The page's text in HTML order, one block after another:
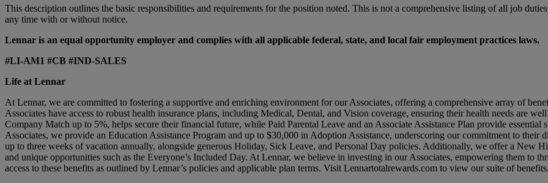
This description outlines the basic responsibilities and requirements for the position noted. This is not a comprehensive listing of all job
any time with or without notice.
Lennar is an equal opportunity employer and complies with all applicable federal, state, and local fair employment practices laws.
#LI-AM1 #CB #IND-SALES
Life at Lennar
At Lennar, we are committed to fostering a supportive and enriching environment for our Associates, offering a comprehensive array of
Associates have access to robust health insurance plans, including Medical, Dental, and Vision coverage, ensuring their health needs are
Company Match up to 5%, helps secure their financial future, while Paid Parental Leave and an Associate Assistance Plan provide
Associates, we provide an Education Assistance Program and up to $30,000 in Adoption Assistance, underscoring our commitment to their
up to three weeks of vacation annually, alongside generous Holiday, Sick Leave, and Personal Day policies. Additionally, we offer a New
and unique opportunities such as the Everyone’s Included Day. At Lennar, we believe in investing in our Associates, empowering them to
access to these benefits as outlined by Lennar’s policies and applicable plan terms. Visit Lennartotalrewards.com to view our suite of